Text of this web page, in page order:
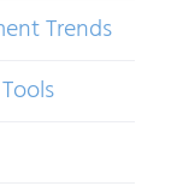
Trends